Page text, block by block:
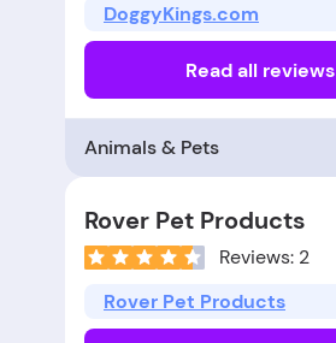
DoggyKings.com
Read all reviews
Animals & Pets
Rover Pet Products
Reviews: 2
Rover Pet Products